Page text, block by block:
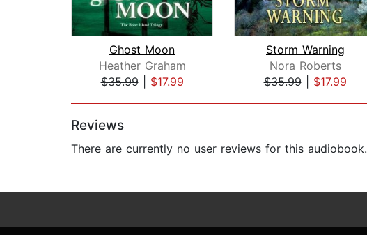
Ghost Moon
Heather Graham
$35.99| $17.99
Storm Warning
Nora Roberts
$35.99| $17.99
Reviews
There are currently no user reviews for this audiobook.